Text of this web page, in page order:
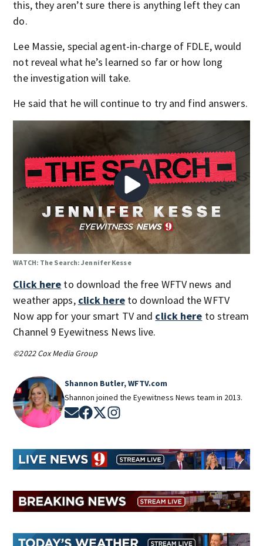
this, they aren’t sure there is anything left they can
do.
Lee Massie, special agent-in-charge of FDLE, would
not reveal what he’s learned so far or how long
the investigation will take.
He said that he will continue to try and find answers.
WATCH: The Search: Jennifer Kesse
Click here to download the free WFTV news and
weather apps, click hereto download the WFTV
Now app for your smart TV and click here to stream
Channel 9 Eyewitness News live.
©2022 Cox Media Group
Shannon Butler, WFTV.com
Shannon joined the Eyewitness News team in 2013.
Opens in new window
Opens in new window
Opens in new window